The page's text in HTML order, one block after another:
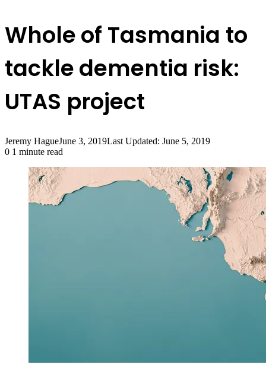
Whole of Tasmania to
tackle dementia risk:
UTAS project
Jeremy HagueJune 3, 2019Last Updated: June 5, 2019
0 1 minute read